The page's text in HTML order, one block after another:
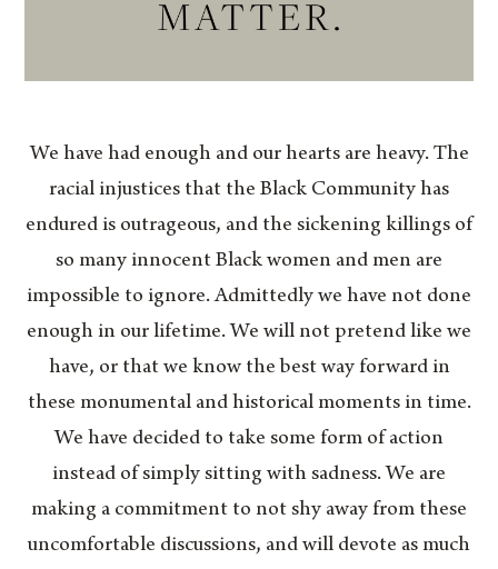
We have had enough and our hearts are heavy. The
racial injustices that the Black Community has
endured is outrageous, and the sickening killings of
so many innocent Black women and men are
impossible to ignore. Admittedly we have not done
enough in our lifetime. We will not pretend like we
have, or that we know the best way forward in
these monumental and historical moments in time.
We have decided to take some form of action
instead of simply sitting with sadness. We are
making a commitment to not shy away from these
uncomfortable discussions, and will devote as much